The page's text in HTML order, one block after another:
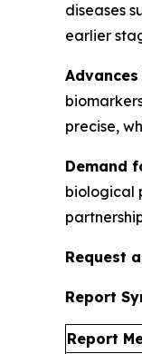
diseases
earlier
precise,
Demand
biological
Request
Report
Report